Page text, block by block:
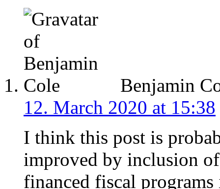
Benjamin
12. March 2020 at 15:38
I think this post is
improved by inclusion
financed fiscal